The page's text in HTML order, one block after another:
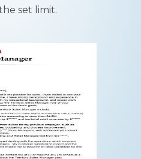
set limit.